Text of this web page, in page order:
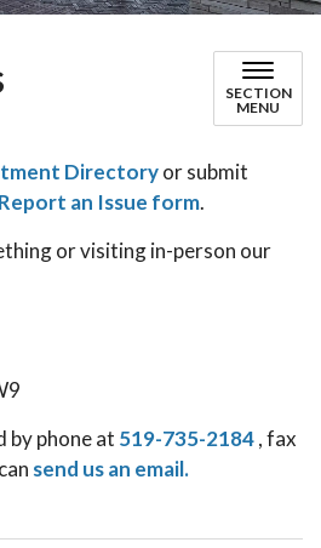
SECTION
MENU
Directoryor submit
Report an Issue form.
or visiting in-person our
by phone at 519-735-2184, fax
send us an email.